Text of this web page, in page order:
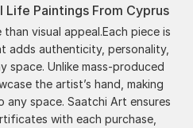
Life Paintings From Cyprus
visual appeal.Each piece is
adds authenticity, personality,
space. Unlike mass-produced
the artist’s hand, making
space. Saatchi Art ensures
with each purchase,